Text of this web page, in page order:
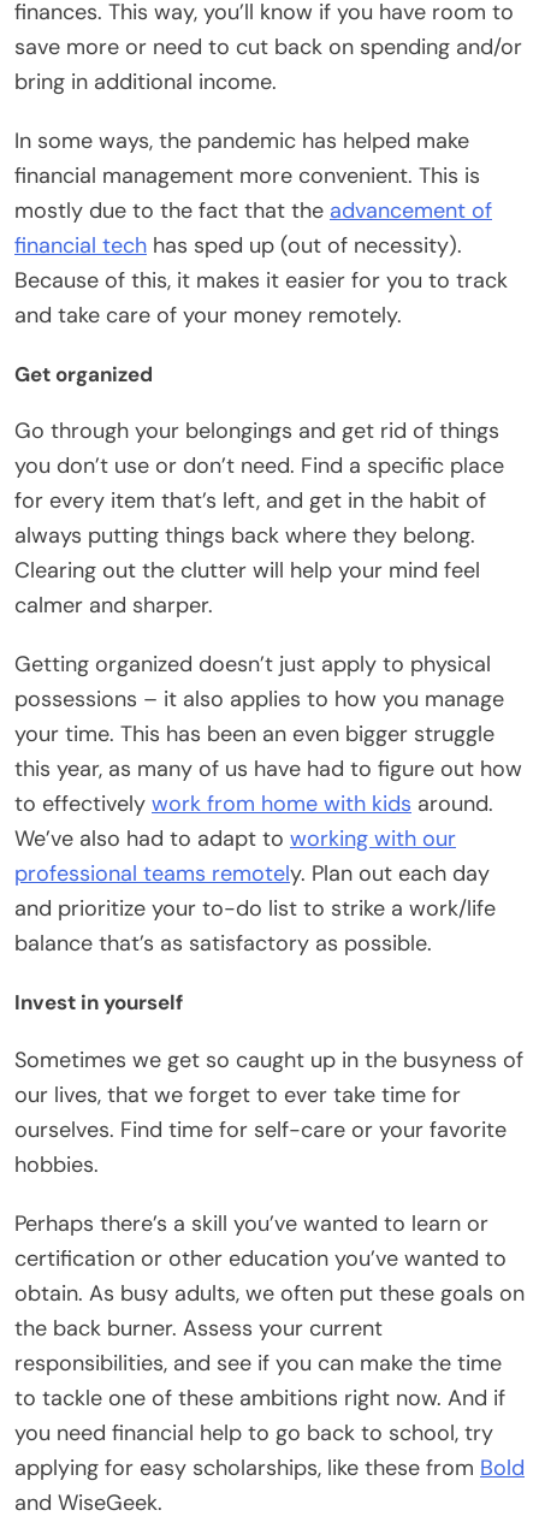
finances. This way, you’ll know if you have room to
save more or need to cut back on spending and/or
bring in additional income.
In some ways, the pandemic has helped make
financial management more convenient. This is
mostly due to the fact that the advancement of
financial tech has sped up (out of necessity).
Because of this, it makes it easier for you to track
and take care of your money remotely.
Get organized
Go through your belongings and get rid of things
you don’t use or don’t need. Find a specific place
for every item that’s left, and get in the habit of
always putting things back where they belong.
Clearing out the clutter will help your mind feel
calmer and sharper.
Getting organized doesn’t just apply to physical
possessions – it also applies to how you manage
your time. This has been an even bigger struggle
this year, as many of us have had to figure out how
to effectively work from home with kids around.
We’ve also had to adapt to working with our
professional teams remotely. Plan out each day
and prioritize your to-do list to strike a work/life
balance that’s as satisfactory as possible.
Invest in yourself
Sometimes we get so caught up in the busyness of
our lives, that we forget to ever take time for
ourselves. Find time for self-care or your favorite
hobbies.
Perhaps there’s a skill you’ve wanted to learn or
certification or other education you’ve wanted to
obtain. As busy adults, we often put these goals on
the back burner. Assess your current
responsibilities, and see if you can make the time
to tackle one of these ambitions right now. And if
you need financial help to go back to school, try
applying for easy scholarships, like these from Bold
and WiseGeek.